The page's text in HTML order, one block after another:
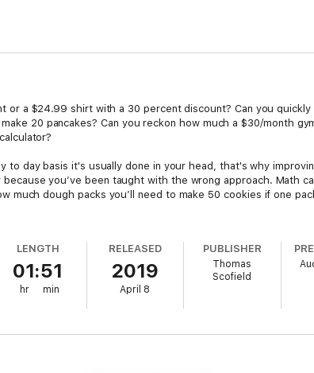
a $24.99 shirt with a 30 percent discount? Can you quickly
20 pancakes? Can you reckon how much a $30/month
day basis it's usually done in your head, that's why
you’ve been taught with the wrong approach. Math
much dough packs you’ll need to make 50 cookies if one
find helpful, to-the-point tips and tricks that will actually help
LENGTH
01:51
hr min
RELEASED
2019
April 8
PUBLISHER
Thomas
Scofield